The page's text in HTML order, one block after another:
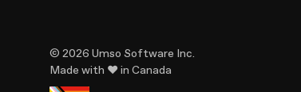
© 2026 Umso Software Inc.
Made with ♥ in Canada